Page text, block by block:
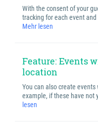
With the consent of your
tracking for each event
Mehr lesen
Feature: Events
location
You can also create
example, if these have not
lesen